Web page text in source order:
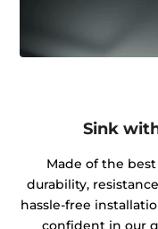
Sink
Made of the
durability,
hassle-free
confident in our